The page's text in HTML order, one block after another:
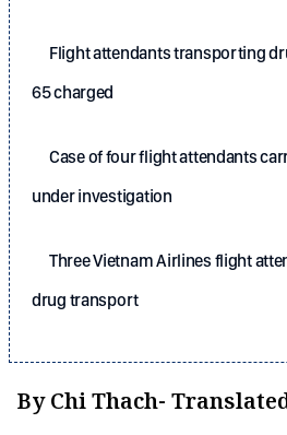
Flight attendants transporting
65 charged
Case of four flight attendants
under investigation
Three Vietnam Airlines flight
drug transport
By Chi Thach-